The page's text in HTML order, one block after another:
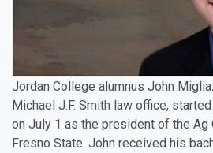
Jordan College alumnus John
Michael J.F. Smith law office,
on July 1 as the president of the Ag
Fresno State. John received his